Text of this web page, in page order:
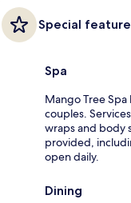
Special
Spa
Mango Tree
couples.
wraps and body
provided,
open daily.
Dining